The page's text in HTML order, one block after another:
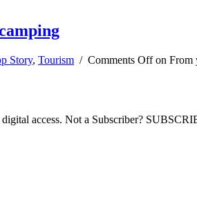
Story, Tourism / Comments Offon From
access. Not a Subscriber?